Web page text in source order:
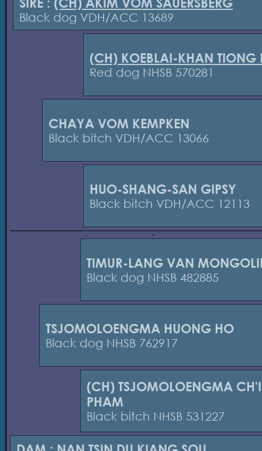
Black dog VDH/ACC 13689
(CH) KOEBLAI-KHAN TIONG
Red dog NHSB 570281
CHAYA VOM KEMPKEN
Black bitch VDH/ACC 13066
HUO-SHANG-SAN GIPSY
Black bitch VDH/ACC 12113
TIMUR-LANG VAN
Black dog NHSB 482885
TSJOMOLOENGMA HUONG HO
Black dog NHSB 762917
(CH) TSJOMOLOENGMA
PHAM
Black bitch NHSB 531227